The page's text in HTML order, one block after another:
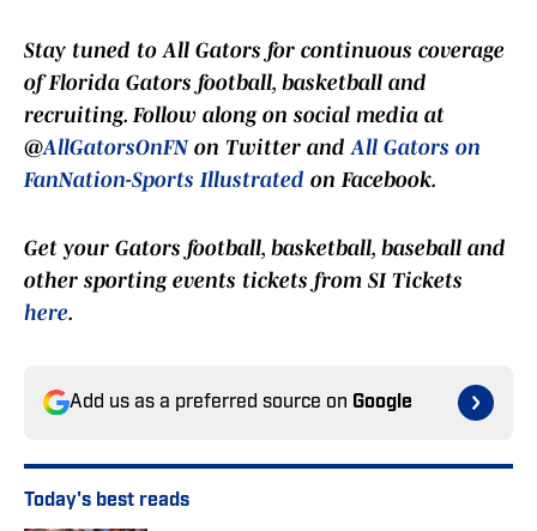
Stay tuned toAll Gators for continuous coverage
of Florida Gators football, basketball and
recruiting. Follow along on social media at
@AllGatorsOnFNon Twitter andAll Gators on
FanNation-Sports Illustrated on Facebook.
Get your Gators football, basketball, baseball and
other sporting events tickets from SI Tickets
here.
Add us as a preferred source on Google
Today's best reads